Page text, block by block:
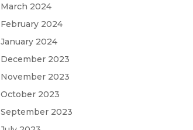
March 2024
February 2024
January 2024
December 2023
November 2023
October 2023
September 2023